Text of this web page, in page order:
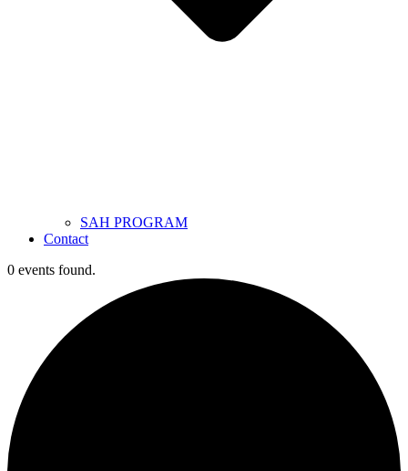
SAH PROGRAM
Contact
0 events found.